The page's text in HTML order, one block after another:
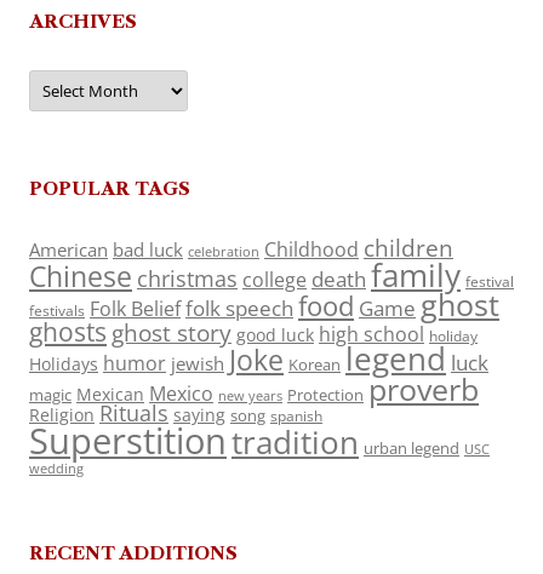
ARCHIVES
Archives
POPULAR TAGS
American bad luck celebration Childhood children
Chinese christmas college death family festival
festivals Folk Belieffolk speech food Game ghost
ghosts ghost story good luck high school holiday
Holidays humor jewish Joke Korean legend luck
magic Mexican Mexico new years Protection proverb
Religion Rituals saying song spanish
Superstitiontradition urban legend USC
wedding
RECENT ADDITIONS